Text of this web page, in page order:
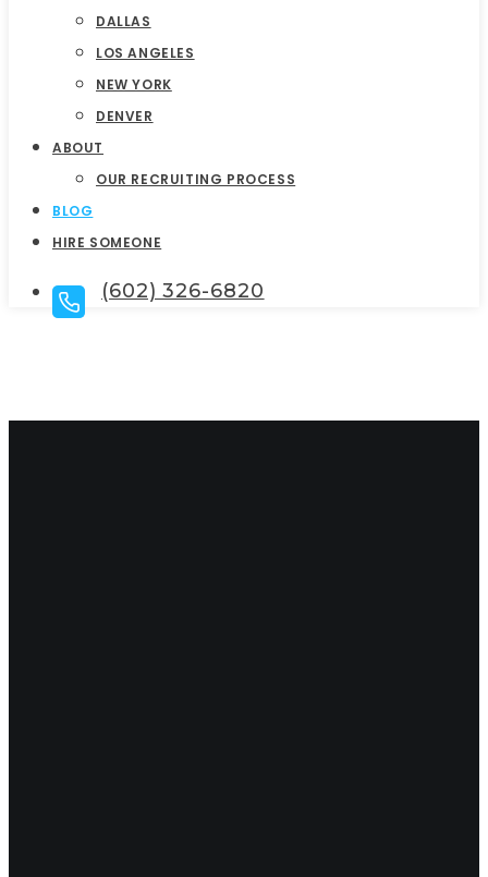
DALLAS
LOS ANGELES
NEW YORK
DENVER
ABOUT
OUR RECRUITING PROCESS
BLOG
HIRE SOMEONE
(602) 326-6820